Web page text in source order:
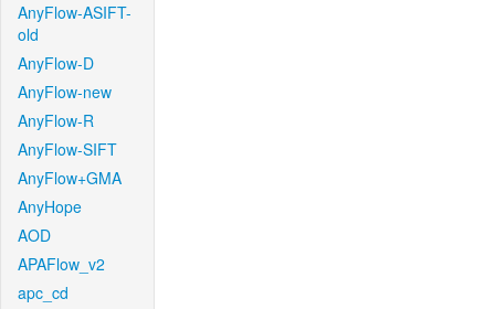
AnyFlow-ASIFT-
old
AnyFlow-D
AnyFlow-new
AnyFlow-R
AnyFlow-SIFT
AnyFlow+GMA
AnyHope
AOD
APAFlow_v2
apc_cd